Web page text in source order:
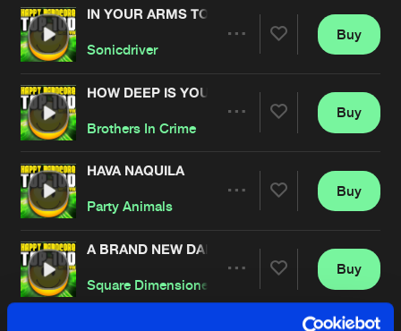
Artists
IN YOUR ARMS TONIGHT
Sonicdriver
Artists
Buy
HOW DEEP IS YOUR LOVE
Brothers In Crime
Artists
Buy
HAVA NAQUILA
Party Animals
Artists
Buy
A BRAND NEW DANCE
Square Dimensione
Buy